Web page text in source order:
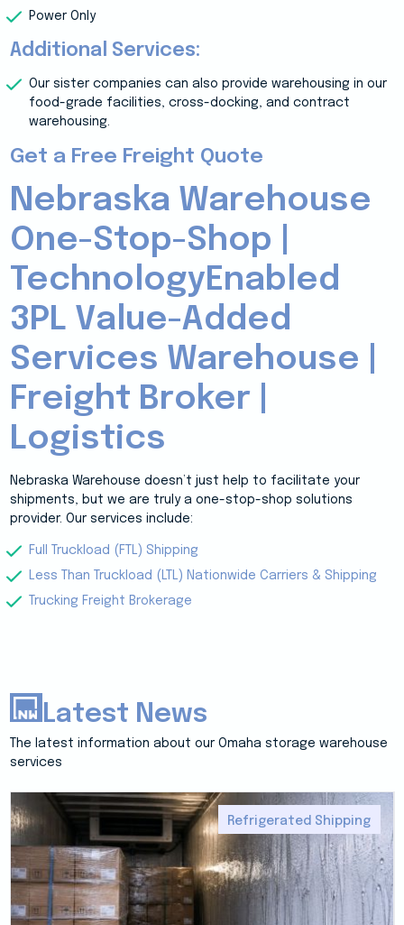
Power Only
Additional Services:
Our sister companies can also provide warehousing in our
food-grade facilities, cross-docking, and contract
warehousing.
Get a Free Freight Quote
Nebraska Warehouse
One-Stop-Shop |
TechnologyEnabled
3PL Value-Added
Services Warehouse |
Freight Broker |
Logistics
Nebraska Warehouse doesn’t just help to facilitate your
shipments, but we are truly a one-stop-shop solutions
provider. Our services include:
Full Truckload (FTL) Shipping
Less Than Truckload (LTL) Nationwide Carriers & Shipping
Trucking Freight Brokerage
Latest News
The latest information about our Omaha storage warehouse
services
Refrigerated Shipping